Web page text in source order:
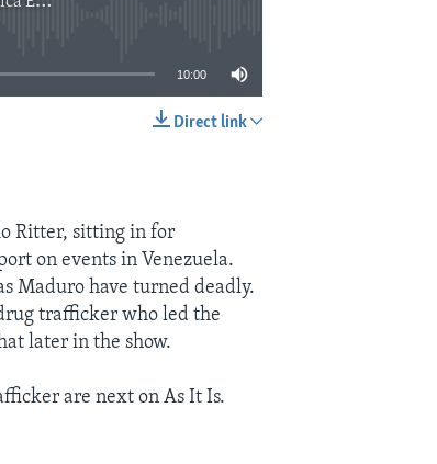
10:00
Direct link
Ritter, sitting in for
on events in Venezuela.
Maduro have turned deadly.
trafficker who led the
later in the show.
are next on As It Is.